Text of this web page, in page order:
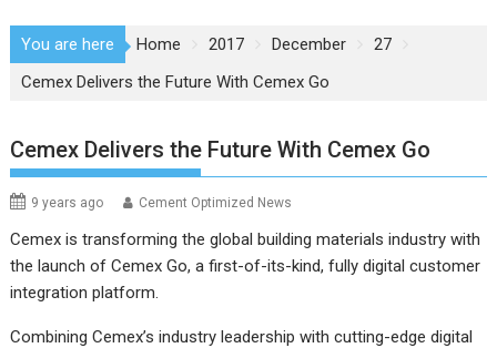
You are here Home 2017 December
27
Cemex Delivers the Future With Cemex Go
Cemex Delivers the Future With Cemex Go
9 years ago Cement Optimized News
Cemex is transforming the global building materials industry with
the launch of Cemex Go, a first-of-its-kind, fully digital customer
integration platform.
Combining Cemex’s industry leadership with cutting-edge digital